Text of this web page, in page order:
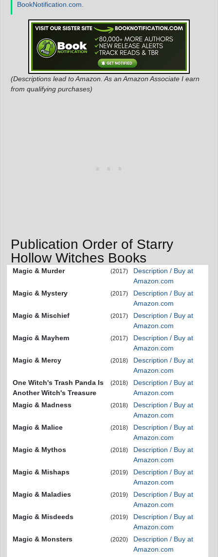
BookNotification.com
(Descriptions lead to Amazon. As an Amazon Associate I earn
from qualifying purchases)
Publication Order of Starry
Hollow Witches Books
Magic & Murder (2017)
Description / Buy at
Amazon.com
Magic & Mystery
(2017)
Description / Buy at
Amazon.com
Magic & Mischief
(2017)
Description / Buy at
Amazon.com
Magic & Mayhem
(2017)
Description / Buy at
Amazon.com
Magic & Mercy
(2018)
Description / Buy at
Amazon.com
One Witch's Trash Panda Is
Another Witch's Treasure
(2018)
Description / Buy at
Amazon.com
Magic & Madness
(2018)
Description / Buy at
Amazon.com
Magic & Malice
(2018)
Description / Buy at
Amazon.com
Magic & Mythos
(2018)
Description / Buy at
Amazon.com
Magic & Mishaps
(2019)
Description / Buy at
Amazon.com
Magic & Maladies
(2019)
Description / Buy at
Amazon.com
Magic & Misdeeds
(2019)
Description / Buy at
Amazon.com
Magic & Monsters
(2020)
Description / Buy at
Amazon.com